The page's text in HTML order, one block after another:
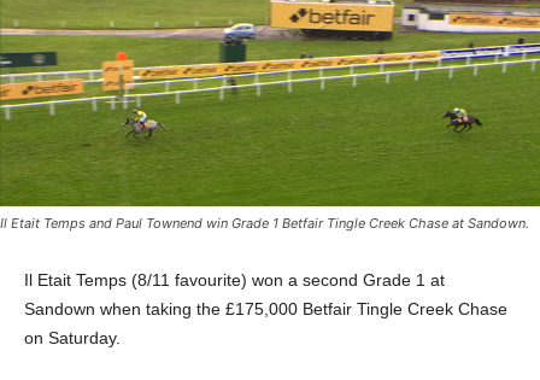
Il Etait Temps and Paul Townend win Grade 1 Betfair Tingle Creek Chase at Sandown.
Il Etait Temps (8/11 favourite) won a second Grade 1 at
Sandown when taking the £175,000 Betfair Tingle Creek Chase
on Saturday.